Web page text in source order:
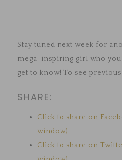
Stay tuned next week for
mega-inspiring girl who
get to know! To see previous
SHARE:
Click to share on
window)
Click to share on